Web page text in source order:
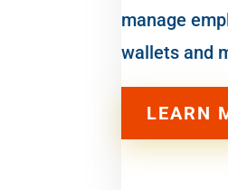
manage
wallets and
LEARN